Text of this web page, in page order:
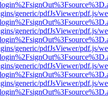
generic/pdfJsViewer/pdf.js/
generic/pdfJsViewer/pdf.js/
generic/pdfJsViewer/pdf.js/
generic/pdfJsViewer/pdf.js/
generic/pdfJsViewer/pdf.js/